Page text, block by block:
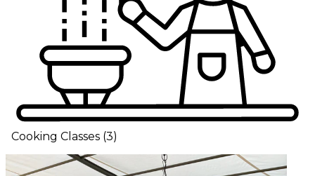
Cooking Classes (3)